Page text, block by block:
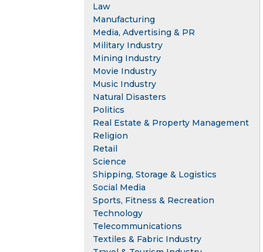
Law
Manufacturing
Media, Advertising & PR
Military Industry
Mining Industry
Movie Industry
Music Industry
Natural Disasters
Politics
Real Estate & Property Management
Religion
Retail
Science
Shipping, Storage & Logistics
Social Media
Sports, Fitness & Recreation
Technology
Telecommunications
Textiles & Fabric Industry